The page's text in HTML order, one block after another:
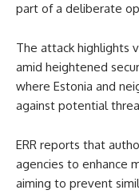
part of a deliberate
The attack highlights
amid heightened
where Estonia and
against potential
ERR reports that
agencies to enhance
aiming to prevent